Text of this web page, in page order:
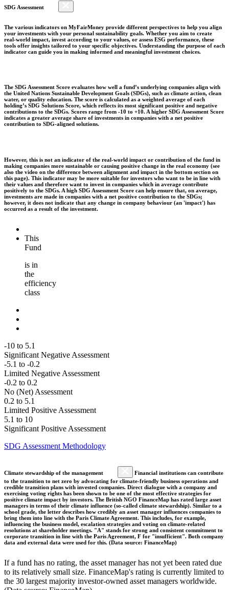
SDG Assessment
The various indicators on MyFairMoney provide different perspectives to help you align
your investments with your personal sustainability goals. Whether you aim to create
real-world impact, invest according to your values, or assess ESG performance, these
tools offer insights tailored to your specific objectives. Understanding the purpose of each
indicator can guide you in making informed and meaningful investment choices.
The SDG Assessment Score evaluates how well a fund’s underlying companies align with
the United Nations Sustainable Development Goals (SDGs), such as climate action, clean
water, or quality education. The score is calculated as a weighted average of each
holding’s SDG Solutions Score, which reflects its most significant positive and negative
contributions to the SDGs. Scores range from -10 to +10. A higher SDG Assessment Score
indicates a greater average share of investments in companies with a net positive
contribution to SDG-aligned solutions.
However, this is not an indicator of the real-world impact or contribution of the fund in
making companies more sustainable or causing positive change in the real economy (see
also the video on the difference between alignment and impact in the bottom section on
this page). This indicator may be more suitable for investors who want to be in line with
their values and therefore want to invest in companies which in average contribute
positively to the SDGs. A high SDG Assessment Score can help ensure that, on average,
investments are made in companies with a net positive contribution to the SDGs;
however, it does not indicate that any change in company behaviour (an 'impact') has
occurred as a result of the investment.
This
Fund
is in
the
efficiency
class
-10 to 5.1
Significant Negative Assessment
-5.1 to -0.2
Limited Negative Assessment
-0.2 to 0.2
No (Net) Assessment
0.2 to 5.1
Limited Positive Assessment
5.1 to 10
Significant Positive Assessment
SDG Assessment Methodology
Climate stewardship of the management
Financial institutions can contribute
to the transition to net zero by advocating for climate-friendly business operations and
credible transition plans with invested companies. Direct dialogue with a company and
exercising voting rights has been shown to be one of the most effective strategies for
positive climate impact by investors. The British NGO FinanceMap has rated large asset
managers in terms of their climate influence (so-called climate stewardship). Similar to a
school grade, the letter describes how credibly an asset manager influences companies to
bring them into line with the Paris Climate Agreement. This includes, for example,
influencing the business model, escalation strategies and voting on climate-related
resolutions at shareholder meetings. "A" stands for strong and consistent commitment to
corporate transition in line with the Paris Agreement, F for "insufficient". Both company
data and external data were used for this. (Data source: FinanceMap)
If a fund has no rating, the asset manager has not yet been rated due
to its relatively small size. FinanceMap's rating is currently limited to
the 30 largest majority investor-owned asset managers worldwide.